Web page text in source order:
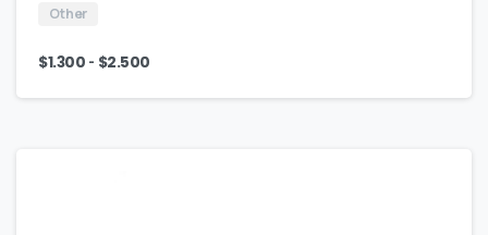
Other
$1.300 - $2.500